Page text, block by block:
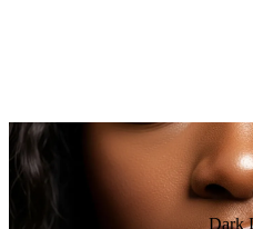
Dark